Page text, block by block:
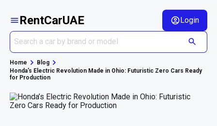
RentCarUAE Login
Home
Blog
Honda’s Electric Revolution Made in Ohio: Futuristic Zero Cars Ready
for Production